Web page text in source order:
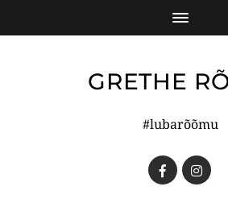
GRETHE
#lubarõõmu